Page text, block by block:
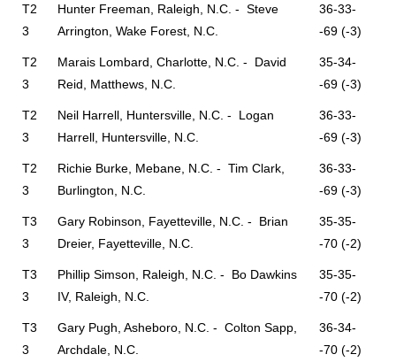
T2
3
Hunter Freeman, Raleigh, N.C. - Steve
Arrington, Wake Forest, N.C.
36-33-
-69 (-3)
T2
3
Marais Lombard, Charlotte, N.C. - David
Reid, Matthews, N.C.
35-34-
-69 (-3)
T2
3
Neil Harrell, Huntersville, N.C. - Logan
Harrell, Huntersville, N.C.
36-33-
-69 (-3)
T2
3
Richie Burke, Mebane, N.C. - Tim Clark,
Burlington, N.C.
36-33-
-69 (-3)
T3
3
Gary Robinson, Fayetteville, N.C. - Brian
Dreier, Fayetteville, N.C.
35-35-
-70 (-2)
T3
3
Phillip Simson, Raleigh, N.C. - Bo Dawkins
IV, Raleigh, N.C.
35-35-
-70 (-2)
T3
3
Gary Pugh, Asheboro, N.C. - Colton Sapp,
Archdale, N.C.
36-34-
-70 (-2)